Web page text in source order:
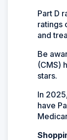
Part D
ratings
and
Be
(CMS)
stars.
In
have